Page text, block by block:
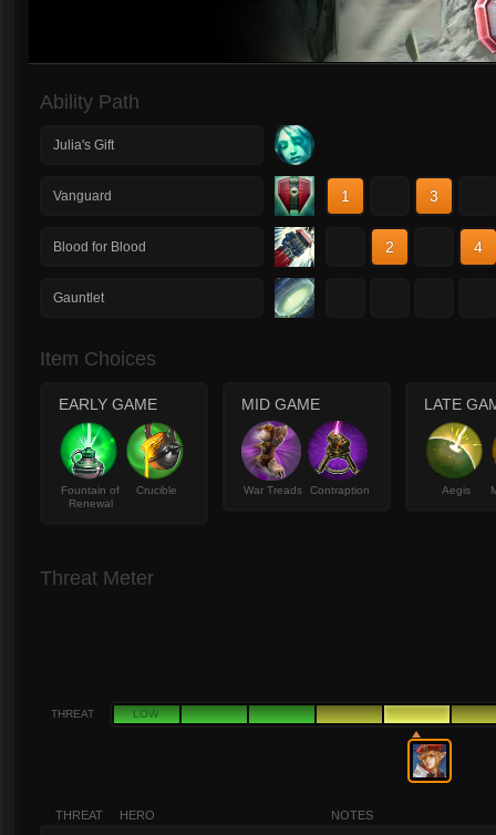
Ability Path
Julia's Gift
Vanguard 1 3
Blood for Blood 2 4
Gauntlet
Item Choices
EARLY GAME
Fountain of
Renewal
Crucible
MID GAME
War Treads Contraption
LATE
Aegis
Threat Meter
THREAT LOW
THREAT HERO NOTES